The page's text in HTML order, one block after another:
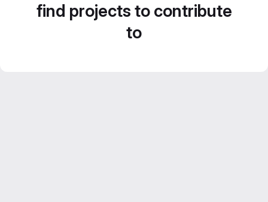
find projects to contribute
to